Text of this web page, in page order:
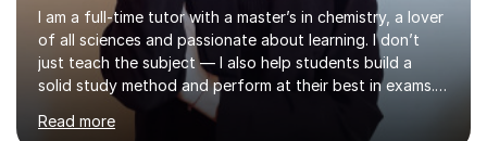
I am a full-time tutor with a master’s in chemistry, a lover
of all sciences and passionate about learning. I don’t
just teach the subject — I also help students build a
solid study method and perform at their best in exams.
Together we will work on logical thinking, problem-
solving, stress management and valuable skills that make
Read more